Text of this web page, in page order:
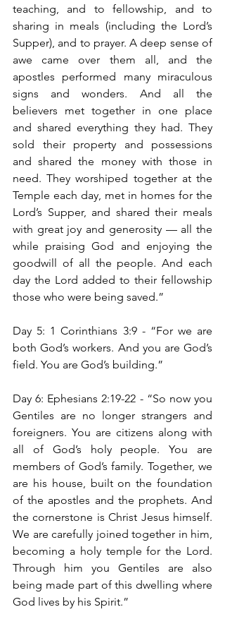
teaching, and to fellowship, and to
sharing in meals (including the Lord’s
Supper), and to prayer. A deep sense of
awe came over them all, and the
apostles performed many miraculous
signs and wonders. And all the
believers met together in one place
and shared everything they had. They
sold their property and possessions
and shared the money with those in
need. They worshiped together at the
Temple each day, met in homes for the
Lord’s Supper, and shared their meals
with great joy and generosity — all the
while praising God and enjoying the
goodwill of all the people. And each
day the Lord added to their fellowship
those who were being saved.”
Day 5: 1 Corinthians 3:9 - “For we are
both God’s workers. And you are God’s
field. You are God’s building.”
Day 6: Ephesians 2:19-22 - “So now you
Gentiles are no longer strangers and
foreigners. You are citizens along with
all of God’s holy people. You are
members of God’s family. Together, we
are his house, built on the foundation
of the apostles and the prophets. And
the cornerstone is Christ Jesus himself.
We are carefully joined together in him,
becoming a holy temple for the Lord.
Through him you Gentiles are also
being made part of this dwelling where
God lives by his Spirit.”